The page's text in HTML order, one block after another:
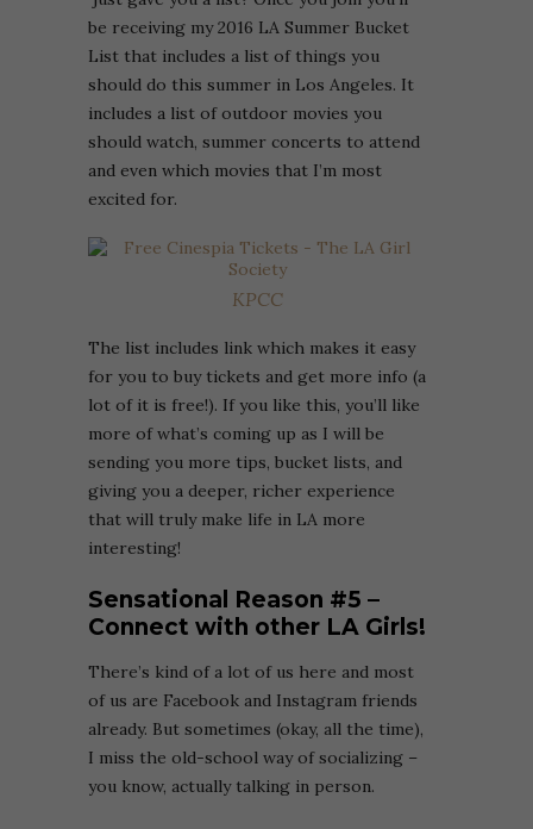
be receiving my 2016 LA Summer Bucket
List that includes a list of things you
should do this summer in Los Angeles. It
includes a list of outdoor movies you
should watch, summer concerts to attend
and even which movies that I’m most
excited for.
KPCC
The list includes link which makes it easy
for you to buy tickets and get more info (a
lot of it is free!). If you like this, you’ll like
more of what’s coming up as I will be
sending you more tips, bucket lists, and
giving you a deeper, richer experience
that will truly make life in LA more
interesting!
Sensational Reason #5 –
Connect with other LA Girls!
There’s kind of a lot of us here and most
of us are Facebook and Instagram friends
already. But sometimes (okay, all the time),
I miss the old-school way of socializing –
you know, actually talking in person.